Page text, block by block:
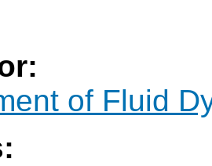
of Fluid